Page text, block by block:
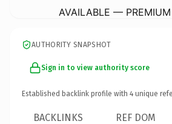
AVAILABLE —
AUTHORITY SNAPSHOT
Sign in to view authority score
Established backlink profile with 4 unique
BACKLINKS REF DOM